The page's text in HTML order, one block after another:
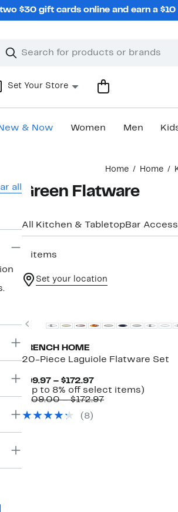
$30 gift cards online and earn a
Search
Clear
Clear
Set Your Store
& Now Women Men
Home Home
all Green Flatware
All Kitchen & TabletopBar
2 items
Set your location
Previous
FRENCH HOME
20-Piece Laguiole Flatware Set
$99.97 – $172.97Current
Price
$99.97
(Up to 8% off select items)
$109.00 – $172.97Comparable
(8)